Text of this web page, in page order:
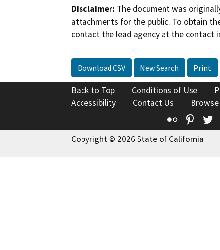
Disclaimer: The document was
attachments for the public. To obtain
contact the lead agency at the contact
Download CSV New Search Print
Back to Top Conditions of Use
Accessibility
Contact Us
Flickr
Copyright © 2026 State of California